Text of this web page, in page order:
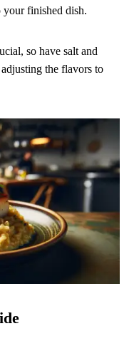
your finished dish.
so have salt and
the flavors to